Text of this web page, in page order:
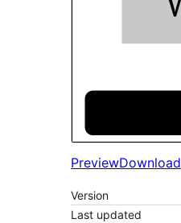
PreviewDownload
Version
Last updated